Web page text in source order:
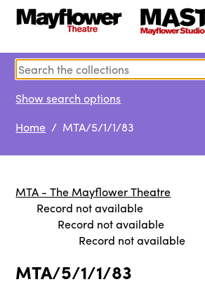
Show search options
Home / MTA/5/1/1/83
MTA - The Mayflower Theatre
Record not available
Record not available
Record not available
MTA/5/1/1/83